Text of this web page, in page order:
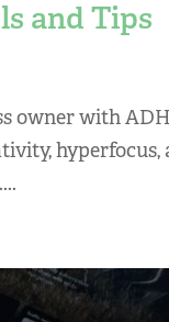
and Tips
owner with
hyperfocus,